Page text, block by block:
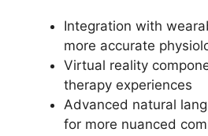
Integration with
more accurate
Virtual reality
therapy experiences
Advanced natural
for more nuanced